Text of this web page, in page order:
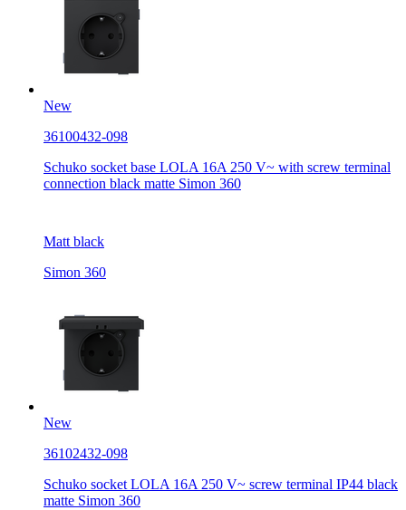
New
36100432-098
Schuko socket base LOLA 16A 250 V~ with screw terminal
connection black matte Simon 360
Matt black
Simon 360
New
36102432-098
Schuko socket LOLA 16A 250 V~ screw terminal IP44 black
matte Simon 360